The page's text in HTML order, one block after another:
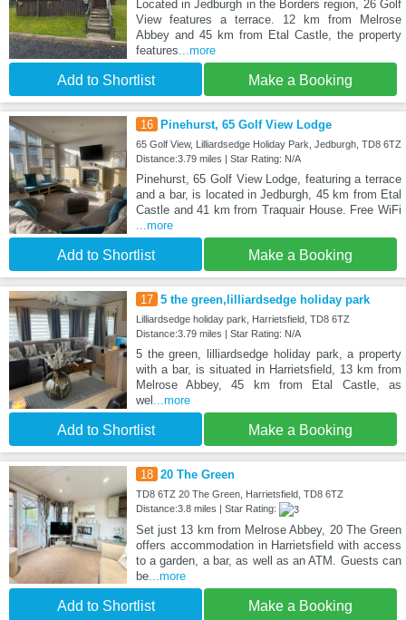
Located in Jedburgh in the Borders region, 26 Golf
View features a terrace. 12 km from Melrose
Abbey and 45 km from Etal Castle, the property
features ...more
Add to Shortlist Make a Booking
16 Pinehurst, 65 Golf View Lodge
65 Golf View, Lilliardsedge Holiday Park, Jedburgh, TD8 6TZ
Distance:3.79 miles | Star Rating: N/A
Pinehurst, 65 Golf View Lodge, featuring a terrace
and a bar, is located in Jedburgh, 45 km from Etal
Castle and 41 km from Traquair House. Free WiFi
...more
Add to Shortlist Make a Booking
17 5 the green,lilliardsedge holiday park
Lilliardsedge holiday park, Harrietsfield, TD8 6TZ
Distance:3.79 miles | Star Rating: N/A
5 the green, lilliardsedge holiday park, a property
with a bar, is situated in Harrietsfield, 13 km from
Melrose Abbey, 45 km from Etal Castle, as
wel ...more
Add to Shortlist Make a Booking
18 20 The Green
TD8 6TZ 20 The Green, Harrietsfield, TD8 6TZ
Distance:3.8 miles | Star Rating:
Set just 13 km from Melrose Abbey, 20 The Green
offers accommodation in Harrietsfield with access
to a garden, a bar, as well as an ATM. Guests can
be...more
Add to Shortlist Make a Booking